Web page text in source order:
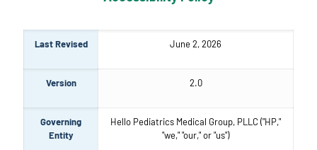
Last Revised June 2, 2026
Version 2.0
Governing
Entity
Hello Pediatrics Medical Group, PLLC ("HP,"
"we," "our," or "us")